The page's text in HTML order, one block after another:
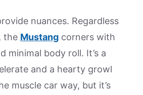
nuances. Regardless
the Mustang corners with
minimal body roll. It’s a
and a hearty growl
muscle car way, but it’s